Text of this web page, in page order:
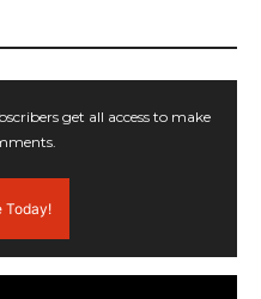
get all access to make
Today!